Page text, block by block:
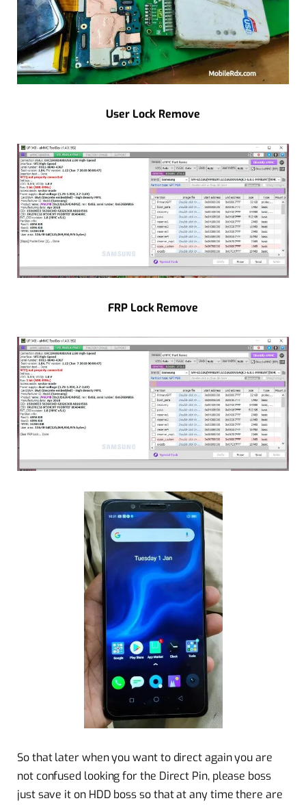
User Lock Remove
FRP Lock Remove
So that later when you want to direct again you are
not confused looking for the Direct Pin, please boss
just save it on HDD boss so that at any time there are